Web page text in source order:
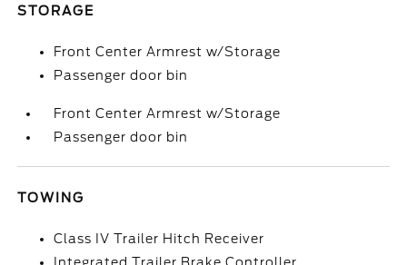
STORAGE
Front Center Armrest w/Storage
Passenger door bin
Front Center Armrest w/Storage
Passenger door bin
TOWING
Class IV Trailer Hitch Receiver